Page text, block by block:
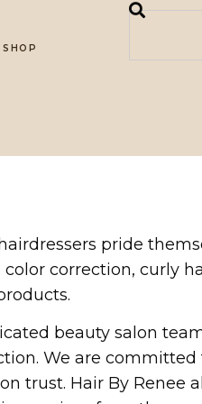
SHOP
pride
correction, curly
beauty salon
We are
trust. Hair By Renee